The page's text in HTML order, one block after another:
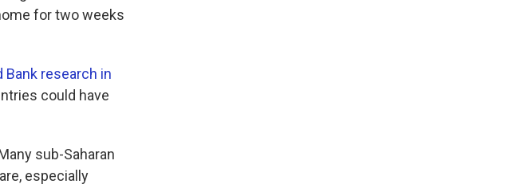
for two weeks
Bank research in
could have
sub-Saharan
especially